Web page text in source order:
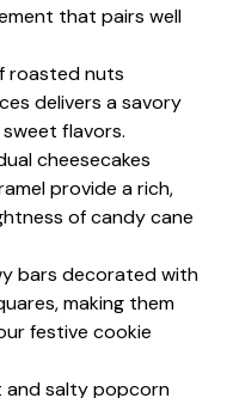
that pairs well
roasted nuts
delivers a savory
flavors.
cheesecakes
provide a rich,
of candy cane
bars decorated with
making them
festive cookie
and salty popcorn